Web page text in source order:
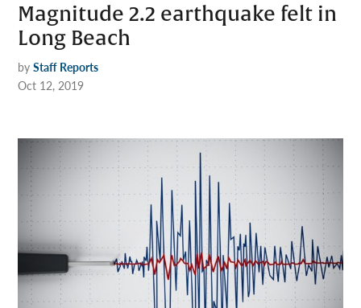
Magnitude 2.2 earthquake felt in
Long Beach
by Staff Reports
Oct 12, 2019